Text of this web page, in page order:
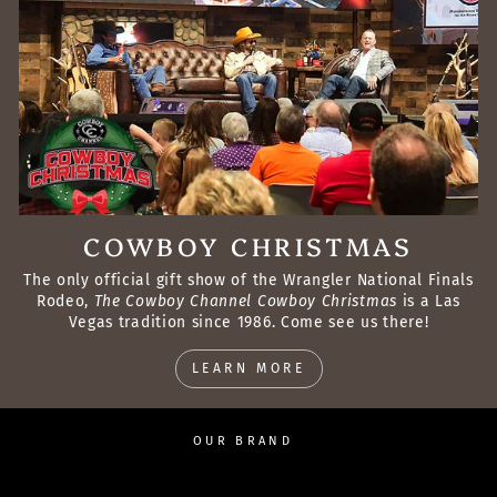
COWBOY CHRISTMAS
The only official gift show of the Wrangler National Finals
Rodeo, The Cowboy Channel Cowboy Christmas is a Las
Vegas tradition since 1986. Come see us there!
LEARN MORE
OUR BRAND